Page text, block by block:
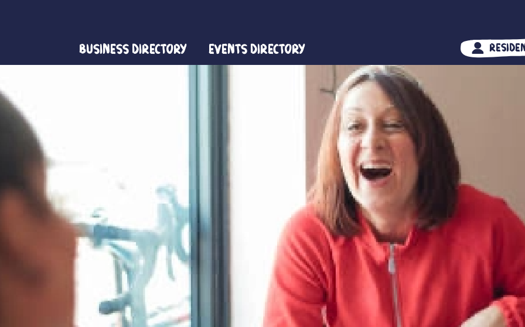
Business Directory Events Directory